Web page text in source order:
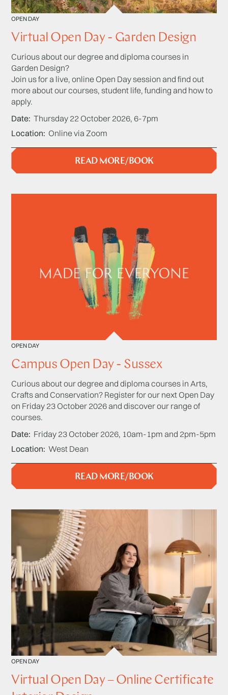
OPEN DAY
Virtual Open Day - Garden Design
Curious about our degree and diploma courses in
Garden Design?
Join us for a live, online Open Day session and find out
more about our courses, student life, funding and how to
apply.
Date Thursday 22 October 2026, 6-7pm
Location Online via Zoom
READ MORE/BOOK
OPEN DAY
Campus Open Day - Sussex
Curious about our degree and diploma courses in Arts,
Crafts and Conservation? Register for our next Open Day
on Friday 23 October 2026 and discover our range of
courses.
Date Friday 23 October 2026, 10am-1pm and 2pm-5pm
Location West Dean
READ MORE/BOOK
OPEN DAY
Virtual Open Day – Online Certificate